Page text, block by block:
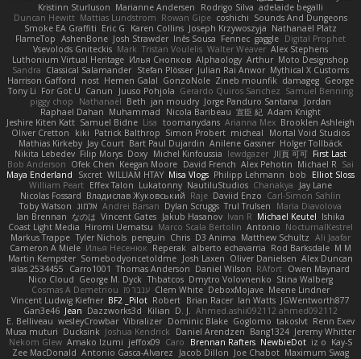
Kristinn Sturluson Marianne Andersen Rodrigo Silva adelaide begalli
Duncan Hewitt Mattias Lundstrom Rowan Gipe coshichi Sounds And Dungeons
Smoke EA Graffiti Eric G Karen Collins Joseph Krzywoszyja Nathanaël Platz
FlameTop AshenBone Josh Strawder Inês Sousa Fennec gaggle Digital Prophet
Vsevolods Gniteckis Mark Tristan Voulelis Walter Weaver Alex Stephens
Luthonium Virtual Heritage Илья Снопков Alphaology Arthur Moto Designshop
Sandra Classical Salamander Stefan Plösser Julian Rai Anwor Mythical X Customs
Harrison Gafford
nost Hemen Galal GonzoNole Zineb mounfik damageg George
Tony Li For Got U Canun Juuso Pohjola Gerardo Quiros Sanchez Samuel Benning
piggy chop
Nathanaël Beth jan moudry Jorge Panduro Santana
Jordan
Raphael Dahan Muhammad Nicola Baribeau 宣臣 紀 Adam Knight
Jeshire Kiten Katt Samuel Bidne Lisa toomanydans Arianna Mex Brooklen Ashleigh
Oliver Cretton
kiki Patrick Balthrop Simon Probert micheal
Mortal Void Studios
Mathias Kirkeby Jay Court Bart Paul Dujardin Anilene Gassner Holger Tollbäck
Nikita Lebedev Filip Morys Doxy Michel Kinfoussia lewdgazer 川頁 可可 First Last
Bob Anderson Ofek Chen Keegan Moore David French Alex Pehotin Michael R Sai
Maya Enderland
Sxcret WILLIAM HTAY Misa Vlogs Philipp Lehmann bob
Elliot Sloss
William Peart Effex Talon Lukatonny NautiluStudios Chanakya
Jay Lane
Nicolas Fossard Владислав Жуковський Raje Daviid Enzo Carl-Simon Sahlin
Toby Watson אלמוג Andrei Barsan Dylan Scruggs Trul Trulsen
Maria Diavolova
Ian Brennan なのは Vincent Gates Jakub Hasanov Ivan R Michael Keutel Ishika
Coast Light Media Hiromi Uematsu Marco Scala Bertolin Antonio NocturnalKestrel
Markus Trappe Tyler Nichols penguin Chris D3 Anima Matthew Schultz Ali Jaafar
Cameron A Miele Илья Несенюк Reperak alberto echavarria Rod Barksdale M M
Martin Kempster Somebodyoncetoldme Josh Laxen Oliver Danielsen Alex Duncan
silas 2534455
Carro1001 Thomas Anderson Daniel Wilson RAfort Owen Maynard
Nico Cloud George M. Dyck Thbatcos Dmytro Volovnenko Stina Walberg
Cosmas A Demetriou ענבר פז Clem White DeboxMojave Meene Lindner
Vincent Ludwig Kiefner BF2 _Pilot Robert Brian Racer Ian Watts JGWentworth877
Gan3e46 Jean Dazzworks3d Kilian D. J. Ahmed.ashii092112 ahmed092112
E. Belliveau wesleyCrowbar Vibralizer Dominic Blake Goglomo takoslvt Renn Exev
Musa muturi Ducksink Joshua Kendrick Daniel Arendzen Bang1324 Jeremy Whitter
Nekom Glew Amako Izumi jeffox09 Caro Brennan Rafters NewbieDot iz o Kay-S
Zee MacDonald Antonio Gasca-Alvarez Jacob Dillon Joe Chabot Maximum Swag